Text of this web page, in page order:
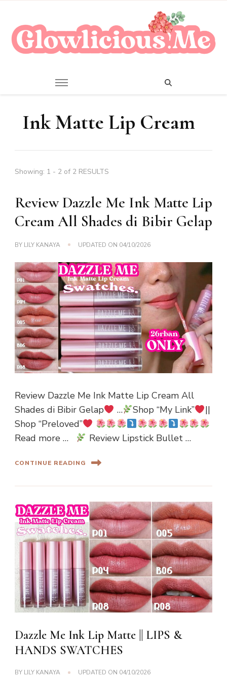
Ink Matte Lip Cream
Showing: 1 - 2 of 2 RESULTS
Review Dazzle Me Ink Matte Lip
Cream All Shades di Bibir Gelap
BY LILY KANAYA UPDATED ON 04/10/2026
Review Dazzle Me Ink Matte Lip Cream All
Shades di Bibir Gelap
… Shop “My Link”
||
Shop “Preloved”
Read more …
Review Lipstick Bullet …
CONTINUE READING
Dazzle Me Ink Lip Matte || LIPS &
HANDS SWATCHES
BY LILY KANAYA UPDATED ON 04/10/2026